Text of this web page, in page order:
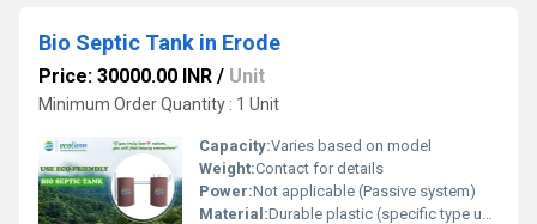
Bio Septic Tank in Erode
Price: 30000.00 INR / Unit
Minimum Order Quantity : 1 Unit
Capacity:Varies based on model
Weight:Contact for details
Power:Not applicable (Passive system)
Material:Durable plastic (specific type unspecified in image)